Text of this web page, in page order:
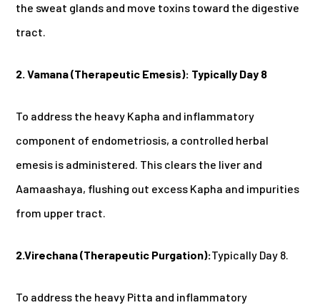
the sweat glands and move toxins toward the digestive
tract.
2. Vamana (Therapeutic Emesis): Typically Day 8
To address the heavy Kapha and inflammatory
component of endometriosis, a controlled herbal
emesis is administered. This clears the liver and
Aamaashaya, flushing out excess Kapha and impurities
from upper tract.
2.Virechana (Therapeutic Purgation):Typically Day 8.
To address the heavy Pitta and inflammatory